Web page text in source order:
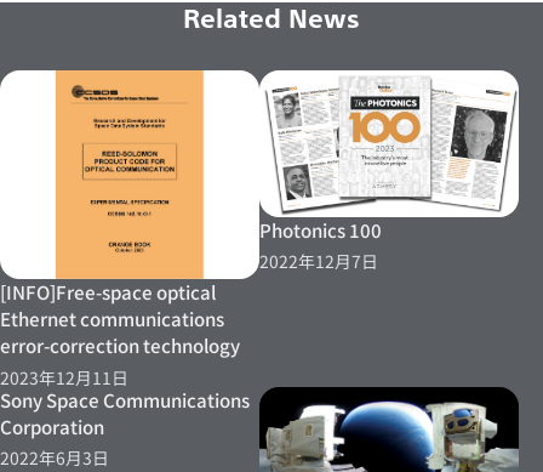
Related News
[INFO]Free-space optical
Ethernet communications
error-correction technology
2023年12月11日
Photonics 100
2022年12月7日
Sony Space Communications
Corporation
2022年6月3日